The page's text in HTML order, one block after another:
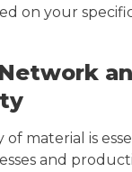
on your
of material is
and